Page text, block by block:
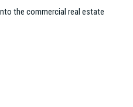
the commercial real estate